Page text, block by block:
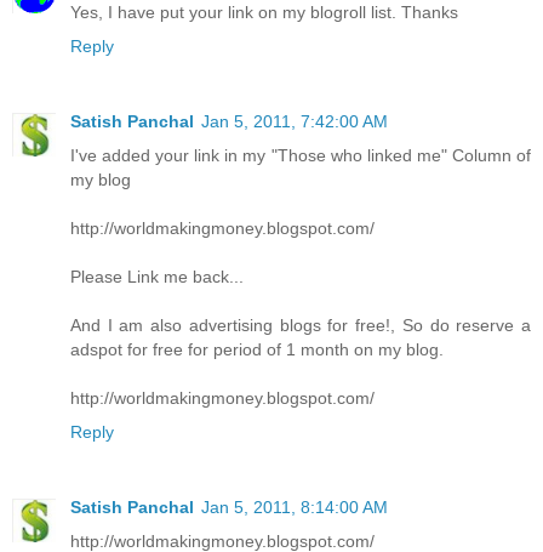
Yes, I have put your link on my blogroll list. Thanks
Reply
Satish Panchal Jan 5, 2011, 7:42:00 AM
I've added your link in my "Those who linked me" Column of
my blog
http://worldmakingmoney.blogspot.com/
Please Link me back...
And I am also advertising blogs for free!, So do reserve a
adspot for free for period of 1 month on my blog.
http://worldmakingmoney.blogspot.com/
Reply
Satish Panchal Jan 5, 2011, 8:14:00 AM
http://worldmakingmoney.blogspot.com/